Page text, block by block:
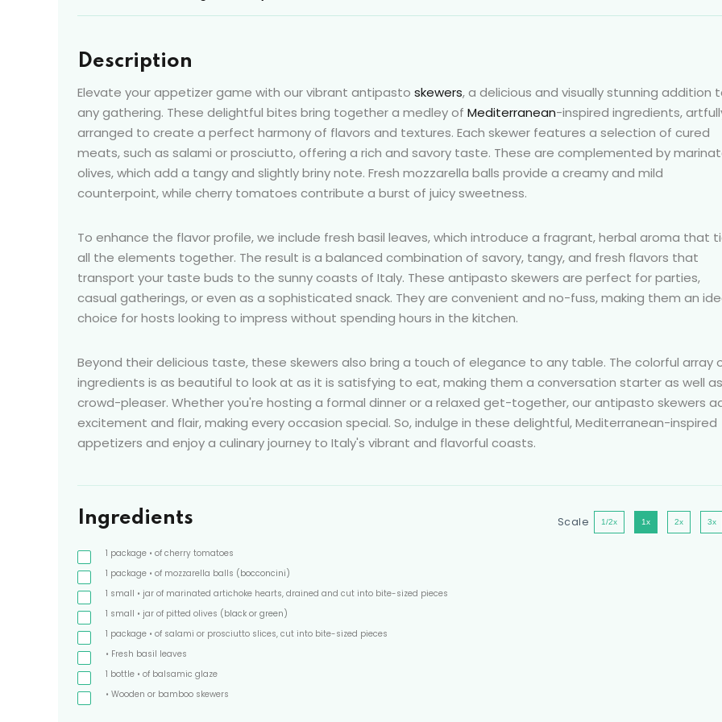
Description
Elevate your appetizer game with our vibrant antipasto skewers, a delicious and visually stunning addition
any gathering. These delightful bites bring together a medley of Mediterranean-inspired ingredients,
arranged to create a perfect harmony of flavors and textures. Each skewer features a selection of cured
meats, such as salami or prosciutto, offering a rich and savory taste. These are complemented by
olives, which add a tangy and slightly briny note. Fresh mozzarella balls provide a creamy and mild
counterpoint, while cherry tomatoes contribute a burst of juicy sweetness.
To enhance the flavor profile, we include fresh basil leaves, which introduce a fragrant, herbal aroma that
all the elements together. The result is a balanced combination of savory, tangy, and fresh flavors that
transport your taste buds to the sunny coasts of Italy. These antipasto skewers are perfect for parties,
casual gatherings, or even as a sophisticated snack. They are convenient and no-fuss, making them an
choice for hosts looking to impress without spending hours in the kitchen.
Beyond their delicious taste, these skewers also bring a touch of elegance to any table. The colorful array
ingredients is as beautiful to look at as it is satisfying to eat, making them a conversation starter as well
crowd-pleaser. Whether you're hosting a formal dinner or a relaxed get-together, our antipasto skewers
excitement and flair, making every occasion special. So, indulge in these delightful, Mediterranean-inspired
appetizers and enjoy a culinary journey to Italy's vibrant and flavorful coasts.
Ingredients Scale 1/2x 1x 2x 3x
1 package • of cherry tomatoes
1 package • of mozzarella balls (bocconcini)
1 small • jar of marinated artichoke hearts, drained and cut into bite-sized pieces
1 small • jar of pitted olives (black or green)
1 package • of salami or prosciutto slices, cut into bite-sized pieces
• Fresh basil leaves
1 bottle • of balsamic glaze
• Wooden or bamboo skewers